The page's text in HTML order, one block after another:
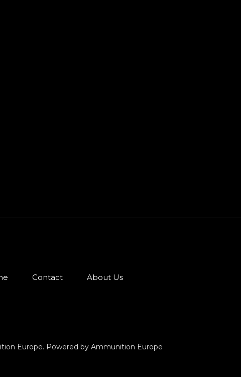
Contact About Us
Europe. Powered by Ammunition Europe